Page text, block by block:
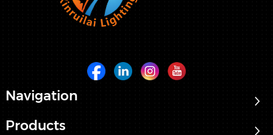
Navigation
Products